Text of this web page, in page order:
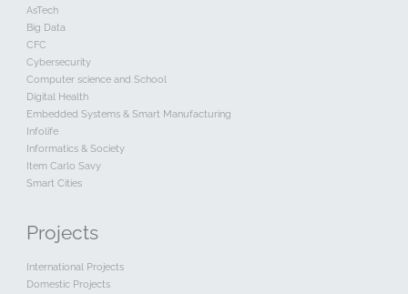
AsTech
Big Data
CFC
Cybersecurity
Computer science and School
Digital Health
Embedded Systems & Smart Manufacturing
Infolife
Informatics & Society
Item Carlo Savy
Smart Cities
Projects
International Projects
Domestic Projects